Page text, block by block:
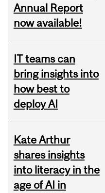
Annual Report
now available!
IT teams can
bring insights into
how best to
deploy AI
Kate Arthur
shares insights
into literacy in the
age of AI in